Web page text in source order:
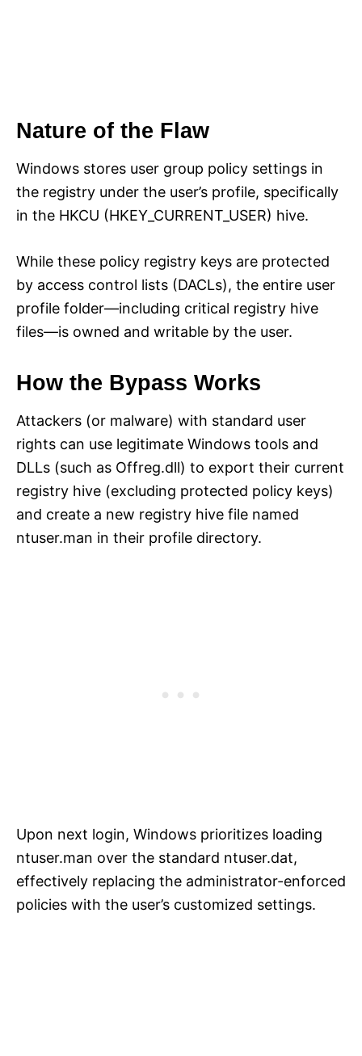
Nature of the Flaw
Windows stores user group policy settings in
the registry under the user’s profile, specifically
in the HKCU (HKEY_CURRENT_USER) hive.
While these policy registry keys are protected
by access control lists (DACLs), the entire user
profile folder—including critical registry hive
files—is owned and writable by the user.
How the Bypass Works
Attackers (or malware) with standard user
rights can use legitimate Windows tools and
DLLs (such as Offreg.dll) to export their current
registry hive (excluding protected policy keys)
and create a new registry hive file named
ntuser.man in their profile directory.
Upon next login, Windows prioritizes loading
ntuser.man over the standard ntuser.dat,
effectively replacing the administrator-enforced
policies with the user’s customized settings.